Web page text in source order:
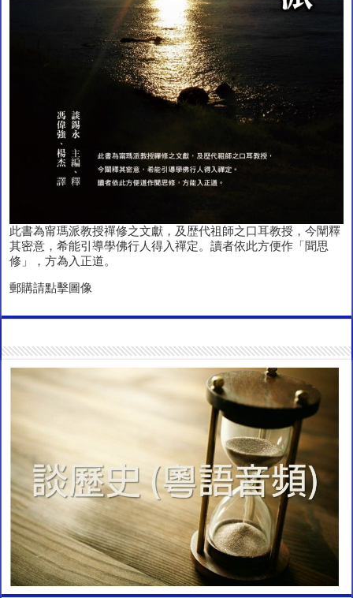
此書為甯瑪派教授禪修之文獻，及歴代祖師之口耳教授，今闡釋
其密意，希能引導學佛行人得入禪定。讀者依此方便作「聞思
修」，方為入正道。
郵購請點擊圖像